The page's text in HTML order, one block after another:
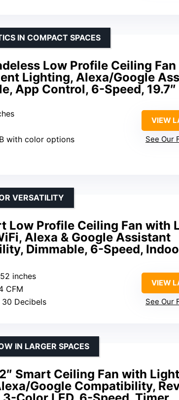
Low Profile Ceiling
Lighting, Alexa/Google
App Control, 6-Speed,
IN COMPACT SPACES
with color options
VIEW
See Our
Low Profile Ceiling Fan with
Alexa & Google Assistant
Dimmable, 6-Speed,
VERSATILITY
inches
CFM
30 Decibels
VIEW
See Our
Smart Ceiling Fan with
Google Compatibility,
IN LARGER SPACES